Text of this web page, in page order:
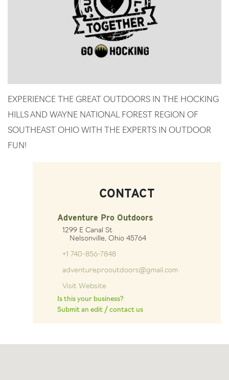
EXPERIENCE THE GREAT OUTDOORS IN THE HOCKING
HILLS AND WAYNE NATIONAL FOREST REGION OF
SOUTHEAST OHIO WITH THE EXPERTS IN OUTDOOR
FUN!
CONTACT
Adventure Pro Outdoors
1299 E Canal St
Nelsonville, Ohio 45764
+1 740-856-7848
adventureprooutdoors@gmail.com
Visit Website
Is this your business?
Submit an edit / contact us